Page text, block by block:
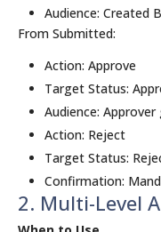
Audience: Created
From Submitted:
Action: Approve
Target Status:
Audience: Approver
Action: Reject
Target Status:
Confirmation:
2. Multi-Level